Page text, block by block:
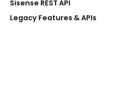
Sisense REST API
Legacy Features & APIs